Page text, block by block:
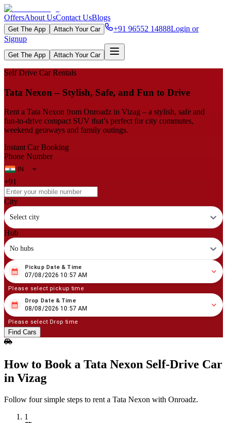
OffersAbout UsContact UsBlogs
Get The App Attach Your Car +91 96552 14888Login or
Signup
Get The App Attach Your Car
Self Drive Car Rentals
Tata Nexon – Stylish, Safe, and Fun to Drive
Rent a Tata Nexon from Onroadz in Vizag – a stylish, safe and
fun‑to‑drive compact SUV that’s perfect for city commutes,
weekend getaways and family outings.
Instant Car Booking
Phone Number
+91
City
Select city
Hub
No hubs
08 07/2026 10:57 AM
Pickup Date & Time
07/08/2026 10:57 AM
Please select pickup time
08 08/2026 10:57 AM
Drop Date & Time
08/08/2026 10:57 AM
Please select Drop time
Find Cars
How to Book a Tata Nexon Self‑Drive Car
in Vizag
Follow four simple steps to rent a Tata Nexon with Onroadz.
1